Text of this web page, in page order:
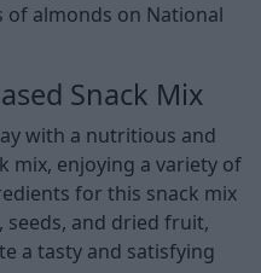
almonds on National
Snack Mix
with a nutritious and
mix, enjoying a variety of
for this snack mix
seeds, and dried fruit,
a tasty and satisfying